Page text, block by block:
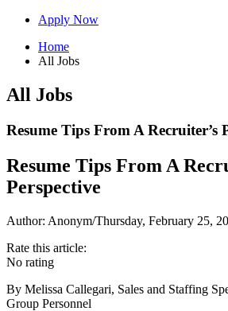
Apply Now
Home
All Jobs
All Jobs
Resume Tips From A Recruiter’s
Resume Tips From A
Perspective
Author: Anonym/Thursday, February 25,
Rate this article:
No rating
By Melissa Callegari, Sales and Staffing
Group Personnel